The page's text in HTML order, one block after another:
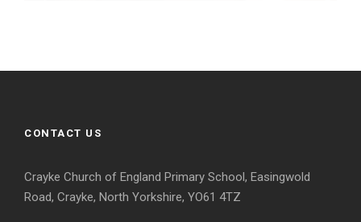
CONTACT US
Crayke Church of England Primary School, Easingwold
Road, Crayke, North Yorkshire, YO61 4TZ